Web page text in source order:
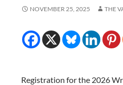
NOVEMBER 25, 2025 THE
Registration for the 2026